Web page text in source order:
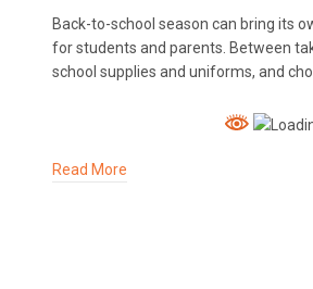
Back-to-school season can bring its
for students and parents. Between
school supplies and uniforms, and
Read More